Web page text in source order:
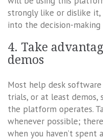
strongly like or dislike
into the decision-making
4. Take
demos
Most help desk
trials, or at least demos,
the platform operates.
whenever possible;
when you haven’t spent